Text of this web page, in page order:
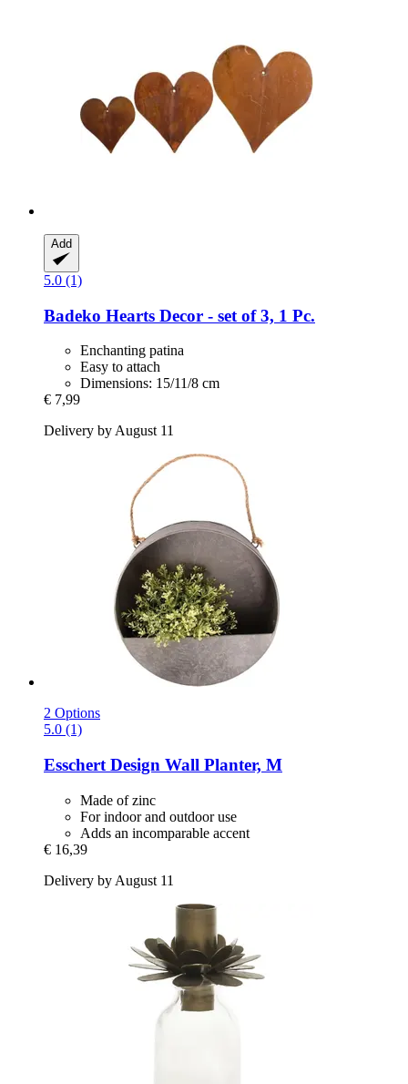
Add
5.0 (1)
Badeko Hearts Decor -​ set of 3, 1 Pc.
Enchanting patina
Easy to attach
Dimensions: 15/11/8 cm
€ 7,99
Delivery by August 11
2 Options
5.0 (1)
Esschert Design Wall Planter, M
Made of zinc
For indoor and outdoor use
Adds an incomparable accent
€ 16,39
Delivery by August 11